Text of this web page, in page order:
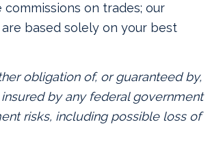
on trades; our
based solely on your best
obligation of, or guaranteed by,
by any federal government
risks, including possible loss of